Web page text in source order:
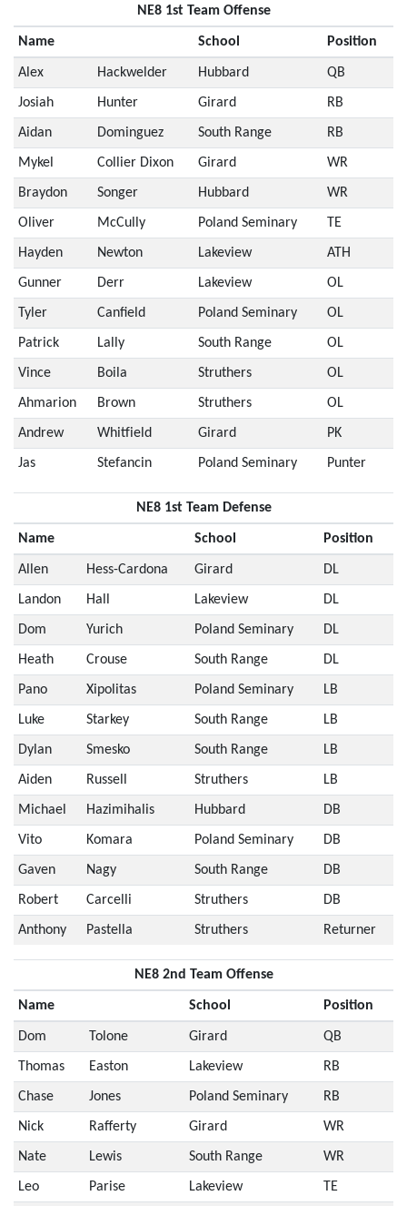
NE8 1st Team Offense
Name School Position
Alex Hackwelder Hubbard QB
Josiah Hunter Girard RB
Aidan Dominguez South Range RB
Mykel Collier Dixon Girard WR
Braydon Songer Hubbard WR
Oliver McCully Poland Seminary TE
Hayden Newton Lakeview ATH
Gunner Derr Lakeview OL
Tyler Canfield Poland Seminary OL
Patrick Lally South Range OL
Vince Boila Struthers OL
Ahmarion Brown Struthers OL
Andrew Whitfield Girard PK
Jas Stefancin Poland Seminary Punter
NE8 1st Team Defense
Name School Position
Allen Hess-Cardona Girard DL
Landon Hall Lakeview DL
Dom Yurich Poland Seminary DL
Heath Crouse South Range DL
Pano Xipolitas Poland Seminary LB
Luke Starkey South Range LB
Dylan Smesko South Range LB
Aiden Russell Struthers LB
Michael Hazimihalis Hubbard DB
Vito Komara Poland Seminary DB
Gaven Nagy South Range DB
Robert Carcelli Struthers DB
Anthony Pastella Struthers Returner
NE8 2nd Team Offense
Name School Position
Dom Tolone Girard QB
Thomas Easton Lakeview RB
Chase Jones Poland Seminary RB
Nick Rafferty Girard WR
Nate Lewis South Range WR
Leo Parise Lakeview TE